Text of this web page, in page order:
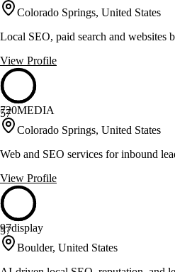
Colorado Springs, United States
Local SEO, paid search and websites
View Profile
57
720MEDIA
Colorado Springs, United States
Web and SEO services for inbound
View Profile
57
97display
Boulder, United States